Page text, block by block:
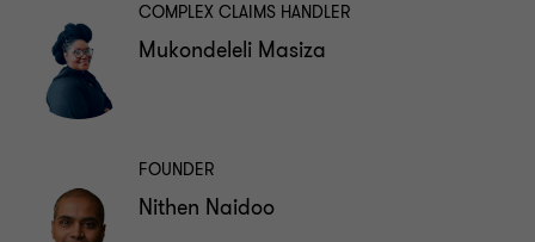
Mukondeleli Masiza
COMPLEX CLAIMS HANDLER
Nithen Naidoo
FOUNDER